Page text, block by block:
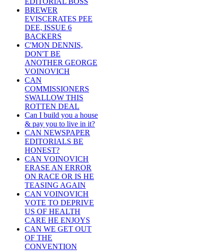
BREWER
EVISCERATES PEE
DEE, ISSUE 6
BACKERS
C'MON DENNIS,
DON'T BE
ANOTHER GEORGE
VOINOVICH
CAN
COMMISSIONERS
SWALLOW THIS
ROTTEN DEAL
Can I build you a house
& pay you to live in it?
CAN NEWSPAPER
EDITORIALS BE
HONEST?
CAN VOINOVICH
ERASE AN ERROR
ON RACE OR IS HE
TEASING AGAIN
CAN VOINOVICH
VOTE TO DEPRIVE
US OF HEALTH
CARE HE ENJOYS
CAN WE GET OUT
OF THE
CONVENTION